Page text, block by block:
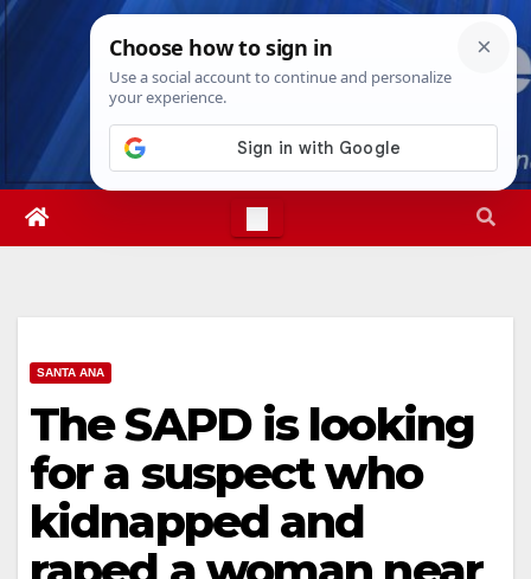
Skip
Sat. Aug 8th, 20269:20:15 AM
SANTA ANA
The SAPD is looking
for a suspect who
kidnapped and